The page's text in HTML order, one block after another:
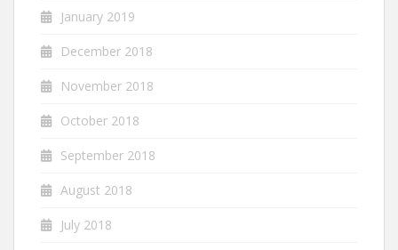
January 2019
December 2018
November 2018
October 2018
September 2018
August 2018
July 2018